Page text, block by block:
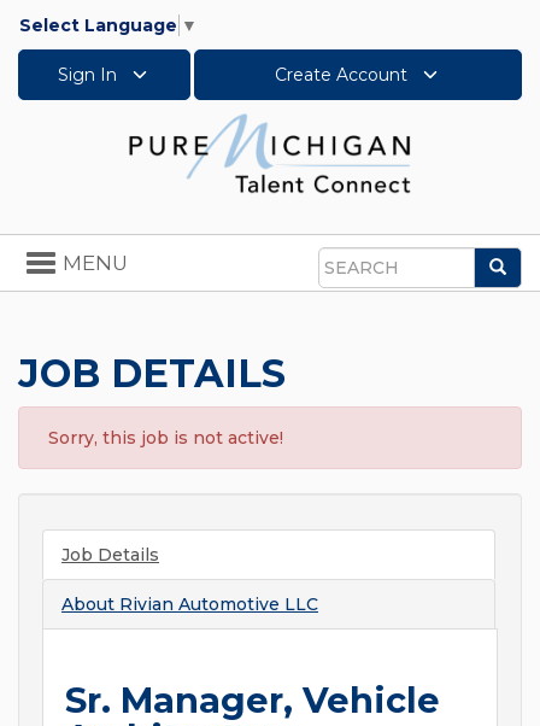
Select Language ▼
Sign In Create Account
Search
Toggle
navigation
MENU
JOB DETAILS
Sorry, this job is not active!
Job Details
About Rivian Automotive LLC
Sr. Manager, Vehicle